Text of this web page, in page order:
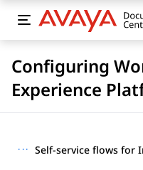
Configuring
Experience
···